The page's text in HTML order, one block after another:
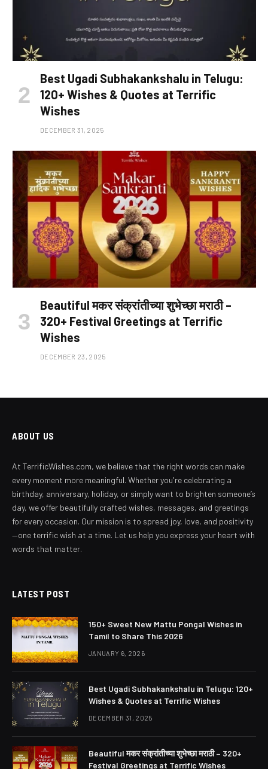
Best Ugadi Subhakankshalu in Telugu:
120+ Wishes & Quotes at Terrific
Wishes
DECEMBER 31, 2025
Beautiful मकर संक्रांतीच्या शुभेच्छा मराठी –
320+ Festival Greetings at Terrific
Wishes
DECEMBER 23, 2025
ABOUT US
At TerrificWishes.com, we believe that the right words can make
every moment more meaningful. Whether you're celebrating a
birthday, anniversary, holiday, or simply want to brighten someone’s
day, we offer beautifully crafted wishes, messages, and greetings
for every occasion. Our mission is to spread joy, love, and positivity
—one terrific wish at a time. Let us help you express your heart with
words that matter.
LATEST POST
150+ Sweet New Mattu Pongal Wishes in
Tamil to Share This 2026
JANUARY 6, 2026
Best Ugadi Subhakankshalu in Telugu: 120+
Wishes & Quotes at Terrific Wishes
DECEMBER 31, 2025
Beautiful मकर संक्रांतीच्या शुभेच्छा मराठी – 320+
Festival Greetings at Terrific Wishes